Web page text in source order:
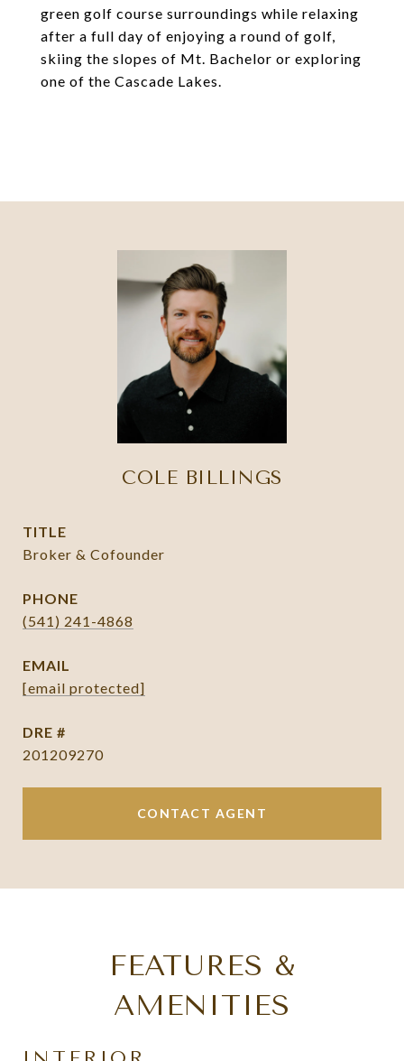
green golf course surroundings while relaxing
after a full day of enjoying a round of golf,
skiing the slopes of Mt. Bachelor or exploring
one of the Cascade Lakes.
COLE BILLINGS
TITLE
Broker & Cofounder
PHONE
(541) 241-4868
EMAIL
[email protected]
DRE #
201209270
CONTACT AGENT
FEATURES &
AMENITIES